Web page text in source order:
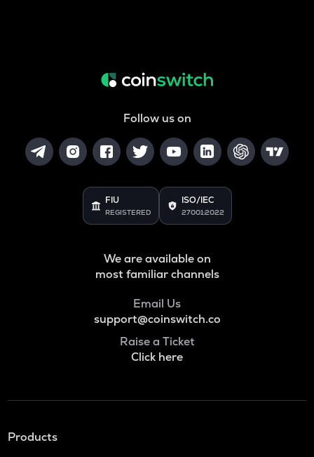
Follow us on
FIU
REGISTERED
ISO/IEC
27001:2022
We are available on
most familiar channels
Email Us
support@coinswitch.co
Raise a Ticket
Click here
Products